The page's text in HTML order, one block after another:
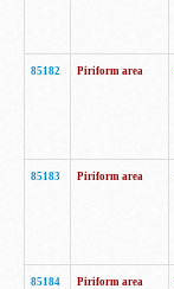
85182 Piriform area
85183 Piriform area
85184 Piriform area